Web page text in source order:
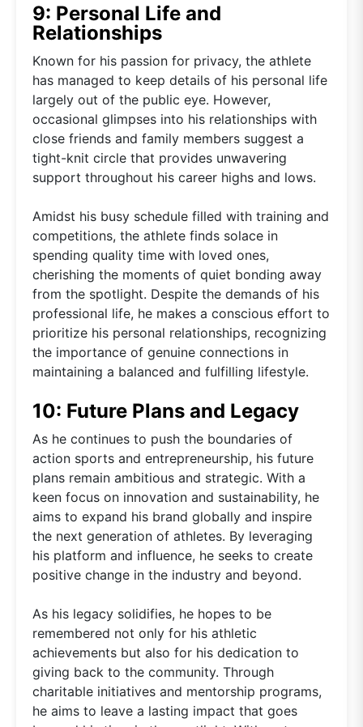
9: Personal Life and
Relationships
Known for his passion for privacy, the athlete
has managed to keep details of his personal life
largely out of the public eye. However,
occasional glimpses into his relationships with
close friends and family members suggest a
tight-knit circle that provides unwavering
support throughout his career highs and lows.
Amidst his busy schedule filled with training and
competitions, the athlete finds solace in
spending quality time with loved ones,
cherishing the moments of quiet bonding away
from the spotlight. Despite the demands of his
professional life, he makes a conscious effort to
prioritize his personal relationships, recognizing
the importance of genuine connections in
maintaining a balanced and fulfilling lifestyle.
10: Future Plans and Legacy
As he continues to push the boundaries of
action sports and entrepreneurship, his future
plans remain ambitious and strategic. With a
keen focus on innovation and sustainability, he
aims to expand his brand globally and inspire
the next generation of athletes. By leveraging
his platform and influence, he seeks to create
positive change in the industry and beyond.
As his legacy solidifies, he hopes to be
remembered not only for his athletic
achievements but also for his dedication to
giving back to the community. Through
charitable initiatives and mentorship programs,
he aims to leave a lasting impact that goes